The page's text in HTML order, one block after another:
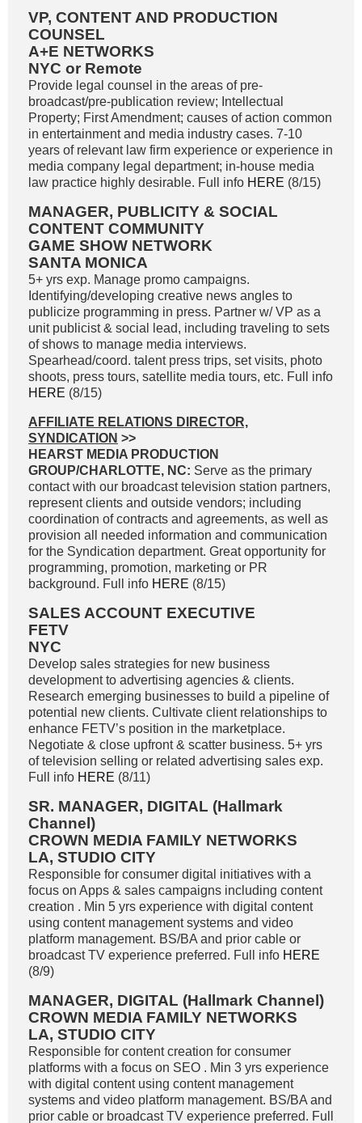
VP, CONTENT AND PRODUCTION
COUNSEL
A+E NETWORKS
NYC or Remote
Provide legal counsel in the areas of pre-
broadcast/pre-publication review; Intellectual
Property; First Amendment; causes of action common
in entertainment and media industry cases. 7-10
years of relevant law firm experience or experience in
media company legal department; in-house media
law practice highly desirable. Full info HERE (8/15)
MANAGER, PUBLICITY & SOCIAL
CONTENT COMMUNITY
GAME SHOW NETWORK
SANTA MONICA
5+ yrs exp. Manage promo campaigns.
Identifying/developing creative news angles to
publicize programming in press. Partner w/ VP as a
unit publicist & social lead, including traveling to sets
of shows to manage media interviews.
Spearhead/coord. talent press trips, set visits, photo
shoots, press tours, satellite media tours, etc. Full info
HERE (8/15)
AFFILIATE RELATIONS DIRECTOR,
SYNDICATION >>
HEARST MEDIA PRODUCTION
GROUP/CHARLOTTE, NC: Serve as the primary
contact with our broadcast television station partners,
represent clients and outside vendors; including
coordination of contracts and agreements, as well as
provision all needed information and communication
for the Syndication department. Great opportunity for
programming, promotion, marketing or PR
background. Full info HERE (8/15)
SALES ACCOUNT EXECUTIVE
FETV
NYC
Develop sales strategies for new business
development to advertising agencies & clients.
Research emerging businesses to build a pipeline of
potential new clients. Cultivate client relationships to
enhance FETV’s position in the marketplace.
Negotiate & close upfront & scatter business. 5+ yrs
of television selling or related advertising sales exp.
Full info HERE (8/11)
SR. MANAGER, DIGITAL (Hallmark
Channel)
CROWN MEDIA FAMILY NETWORKS
LA, STUDIO CITY
Responsible for consumer digital initiatives with a
focus on Apps & sales campaigns including content
creation . Min 5 yrs experience with digital content
using content management systems and video
platform management. BS/BA and prior cable or
broadcast TV experience preferred. Full info HERE
(8/9)
MANAGER, DIGITAL (Hallmark Channel)
CROWN MEDIA FAMILY NETWORKS
LA, STUDIO CITY
Responsible for content creation for consumer
platforms with a focus on SEO . Min 3 yrs experience
with digital content using content management
systems and video platform management. BS/BA and
prior cable or broadcast TV experience preferred. Full